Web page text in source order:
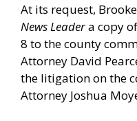
At its request,
News Leadera copy
8 to the county
Attorney David
the litigation on the
Attorney Joshua